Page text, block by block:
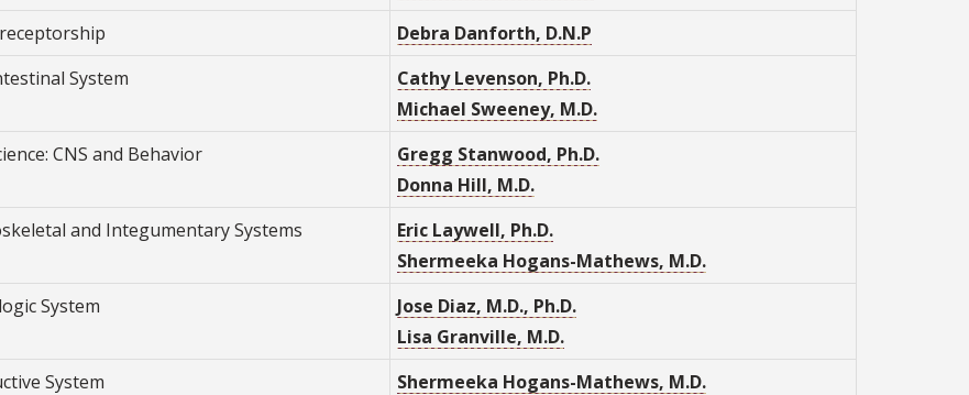
Debra Danforth, D.N.P
System
Cathy Levenson, Ph.D.
Michael Sweeney, M.D.
CNS and Behavior
Gregg Stanwood, Ph.D.
Donna Hill, M.D.
and Integumentary Systems
Eric Laywell, Ph.D.
Shermeeka Hogans-Mathews, M.D.
System
Jose Diaz, M.D., Ph.D.
Lisa Granville, M.D.
System
Shermeeka Hogans-Mathews, M.D.